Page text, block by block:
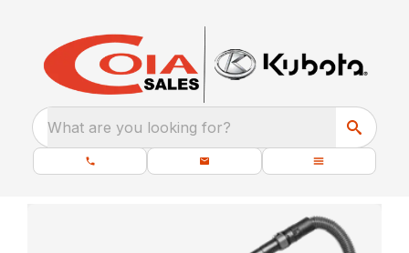
What are you looking for?